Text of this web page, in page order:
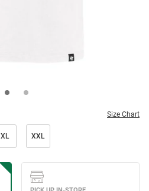
Size Chart
XL XXL